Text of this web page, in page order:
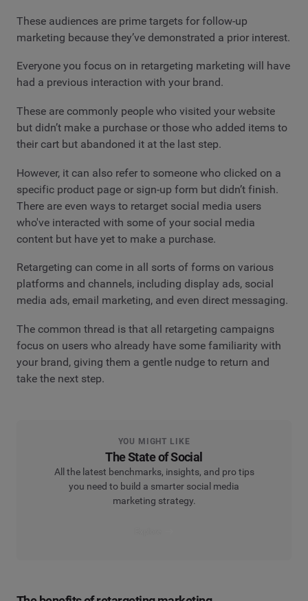
These audiences are prime targets for follow-up
marketing because they’ve demonstrated a prior interest.
Everyone you focus on in retargeting marketing will have
had a previous interaction with your brand.
These are commonly people who visited your website
but didn’t make a purchase or those who added items to
their cart but abandoned it at the last step.
However, it can also refer to someone who clicked on a
specific product page or sign-up form but didn’t finish.
There are even ways to retarget social media users
who've interacted with some of your social media
content but have yet to make a purchase.
Retargeting can come in all sorts of forms on various
platforms and channels, including display ads, social
media ads, email marketing, and even direct messaging.
The common thread is that all retargeting campaigns
focus on users who already have some familiarity with
your brand, giving them a gentle nudge to return and
take the next step.
YOU MIGHT LIKE
The State of Social
All the latest benchmarks, insights, and pro tips
you need to build a smarter social media
marketing strategy.